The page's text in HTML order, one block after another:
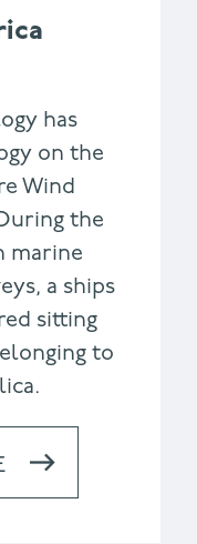
has
on the
Wind
the
marine
a ships
sitting
to